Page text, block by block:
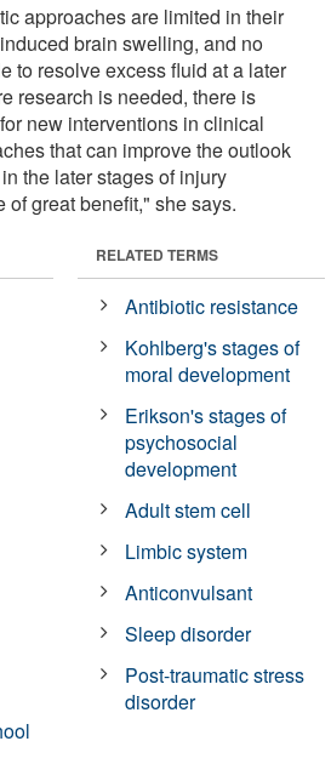
approaches are limited in their
brain swelling, and no
to resolve excess fluid at a later
research is needed, there is
new interventions in clinical
that can improve the outlook
the later stages of injury
great benefit," she says.
RELATED TERMS
Antibiotic resistance
Kohlberg's stages of
moral development
Erikson's stages of
psychosocial
development
Adult stem cell
Limbic system
Anticonvulsant
Sleep disorder
Post-traumatic stress
disorder